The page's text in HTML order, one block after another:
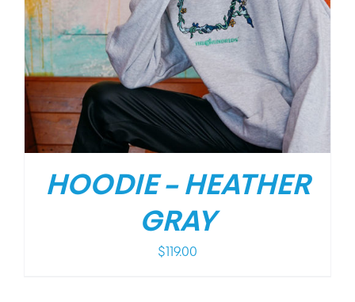
HOODIE – HEATHER
GRAY
$ 119.00